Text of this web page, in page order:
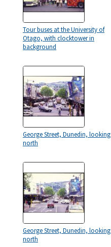
Tour buses at the University of
Otago, with clocktower in
background
George Street, Dunedin, looking
north
George Street, Dunedin, looking
north